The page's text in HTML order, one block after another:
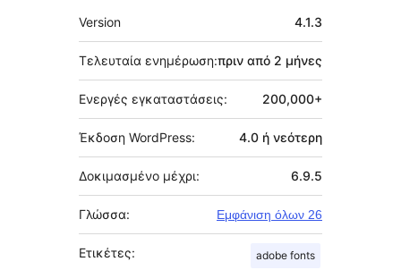
Μεταστοιχεία
Version 4.1.3
Τελευταία ενημέρωση:πριν από 2 μήνες
Ενεργές εγκαταστάσεις: 200,000+
Έκδοση WordPress: 4.0 ή νεότερη
Δοκιμασμένο μέχρι: 6.9.5
Γλώσσα: Εμφάνιση όλων 26
Ετικέτες: adobe fonts